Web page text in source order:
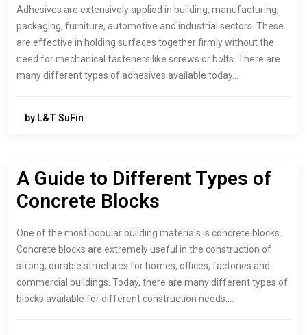
Adhesives are extensively applied in building, manufacturing,
packaging, furniture, automotive and industrial sectors. These
are effective in holding surfaces together firmly without the
need for mechanical fasteners like screws or bolts. There are
many different types of adhesives available today…
by L&T SuFin
A Guide to Different Types of
Concrete Blocks
One of the most popular building materials is concrete blocks.
Concrete blocks are extremely useful in the construction of
strong, durable structures for homes, offices, factories and
commercial buildings. Today, there are many different types of
blocks available for different construction needs.…